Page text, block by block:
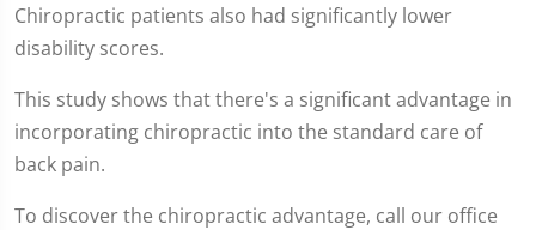
Chiropractic patients also had significantly lower
disability scores.
This study shows that there's a significant advantage in
incorporating chiropractic into the standard care of
back pain.
To discover the chiropractic advantage, call our office